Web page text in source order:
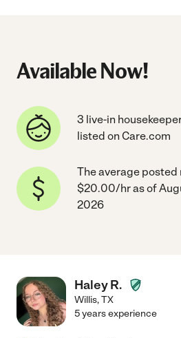
Available Now!
3 live-in
listed on Care.com
The average posted
$20.00/hr as of
2026
Haley R.
Willis,TX
5 years experience